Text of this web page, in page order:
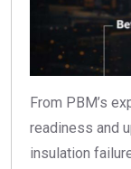
From PBM’s
readiness and
insulation